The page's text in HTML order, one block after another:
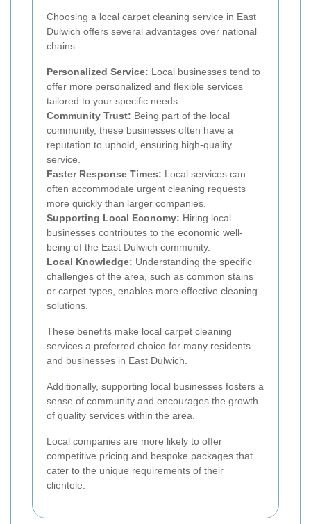
Choosing a local carpet cleaning service in East
Dulwich offers several advantages over national
chains:
Personalized Service: Local businesses tend to
offer more personalized and flexible services
tailored to your specific needs.
Community Trust: Being part of the local
community, these businesses often have a
reputation to uphold, ensuring high-quality
service.
Faster Response Times: Local services can
often accommodate urgent cleaning requests
more quickly than larger companies.
Supporting Local Economy: Hiring local
businesses contributes to the economic well-
being of the East Dulwich community.
Local Knowledge: Understanding the specific
challenges of the area, such as common stains
or carpet types, enables more effective cleaning
solutions.
These benefits make local carpet cleaning
services a preferred choice for many residents
and businesses in East Dulwich.
Additionally, supporting local businesses fosters a
sense of community and encourages the growth
of quality services within the area.
Local companies are more likely to offer
competitive pricing and bespoke packages that
cater to the unique requirements of their
clientele.